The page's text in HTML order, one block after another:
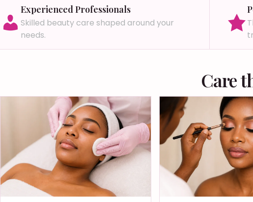
Experienced Professionals
Skilled beauty care shaped around your
needs.
Care